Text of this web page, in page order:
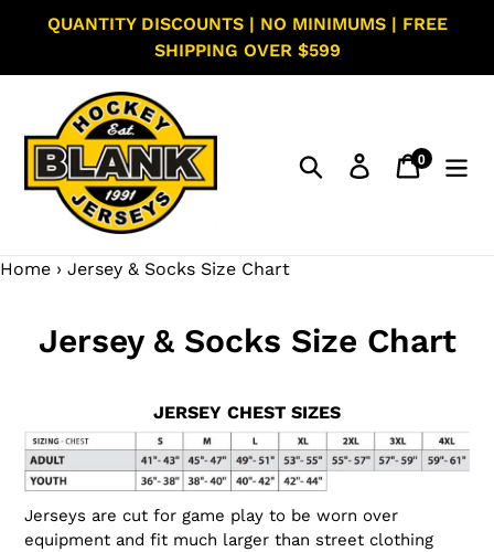
QUANTITY DISCOUNTS | NO MINIMUMS | FREE
SHIPPING OVER $599
Search Log inCart
0items
Home › Jersey & Socks Size Chart
Jersey & Socks Size Chart
JERSEY CHEST SIZES
Jerseys are cut for game play to be worn over
equipment and fit much larger than street clothing